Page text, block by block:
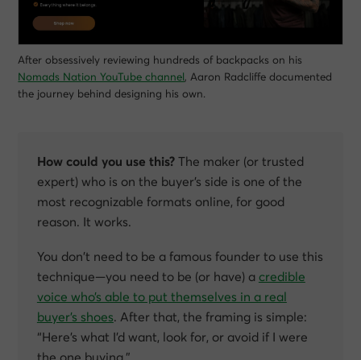
After obsessively reviewing hundreds of backpacks on his
Nomads Nation YouTube channel, Aaron Radcliffe documented
the journey behind designing his own.
How could you use this?The maker (or trusted
expert) who is on the buyer’s side is one of the
most recognizable formats online, for good
reason. It works.
You don’t need to be a famous founder to use this
technique—you need to be (or have) a credible
voice who’s able to put themselves in a real
buyer’s shoes. After that, the framing is simple:
“Here’s what I’d want, look for, or avoid if I were